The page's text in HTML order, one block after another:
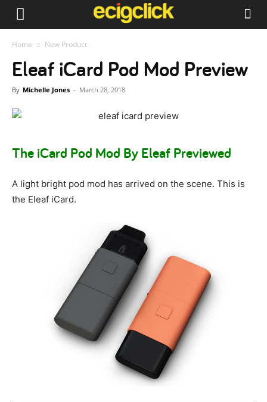
Home New Product
Eleaf iCard Pod Mod Preview
By Michelle Jones - March 28, 2018
The iCard Pod Mod By Eleaf Previewed
A light bright pod mod has arrived on the scene. This is
the Eleaf iCard.